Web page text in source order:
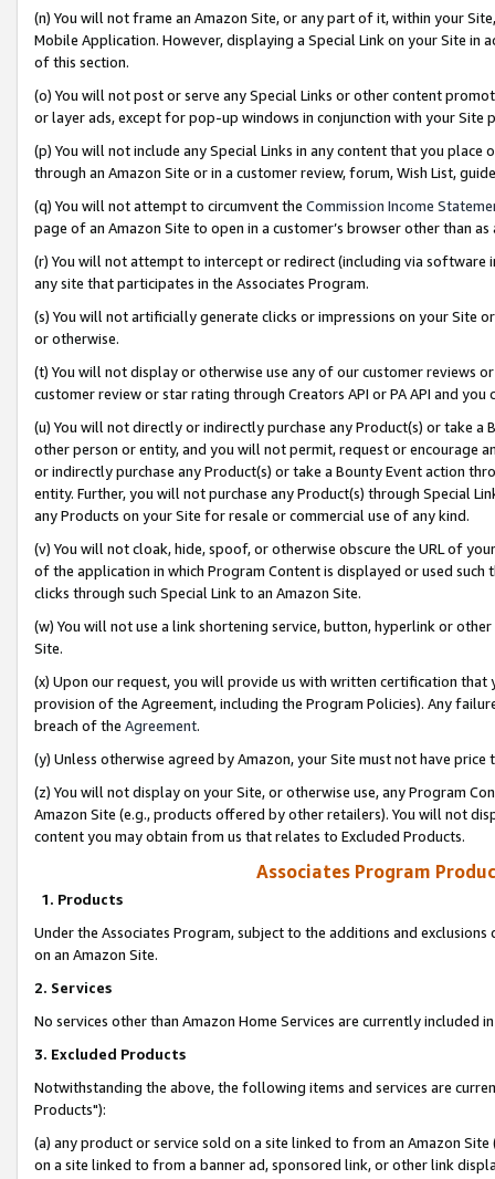
(n) You will not frame an Amazon Site, or any part of it, within your
Mobile Application. However, displaying a Special Link on your Site
of this section.
(o) You will not post or serve any Special Links or other content
or layer ads, except for pop-up windows in conjunction with your
(p) You will not include any Special Links in any content that you
through an Amazon Site or in a customer review, forum, Wish List,
(q) You will not attempt to circumvent the Commission Income
page of an Amazon Site to open in a customer’s browser other than
(r) You will not attempt to intercept or redirect (including via software
any site that participates in the Associates Program.
(s) You will not artificially generate clicks or impressions on your Site
or otherwise.
(t) You will not display or otherwise use any of our customer reviews
customer review or star rating through Creators API or PA API and
(u) You will not directly or indirectly purchase any Product(s) or take
other person or entity, and you will not permit, request or encourage
or indirectly purchase any Product(s) or take a Bounty Event action
entity. Further, you will not purchase any Product(s) through Special
any Products on your Site for resale or commercial use of any kind.
(v) You will not cloak, hide, spoof, or otherwise obscure the URL of
of the application in which Program Content is displayed or used
clicks through such Special Link to an Amazon Site.
(w) You will not use a link shortening service, button, hyperlink or
Site.
(x) Upon our request, you will provide us with written certification
provision of the Agreement, including the Program Policies). Any
breach of the Agreement.
(y) Unless otherwise agreed by Amazon, your Site must not have
(z) You will not display on your Site, or otherwise use, any Program
Amazon Site (e.g., products offered by other retailers). You will not
content you may obtain from us that relates to Excluded Products.
Associates Program
1. Products
Under the Associates Program, subject to the additions and
on an Amazon Site.
2. Services
No services other than Amazon Home Services are currently included
3. Excluded Products
Notwithstanding the above, the following items and services are
Products"):
(a) any product or service sold on a site linked to from an Amazon
on a site linked to from a banner ad, sponsored link, or other link